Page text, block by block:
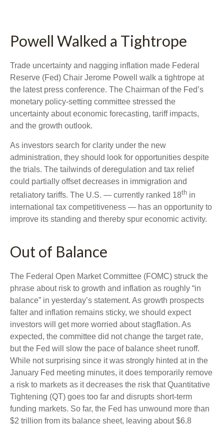
Powell Walked a Tightrope
Trade uncertainty and nagging inflation made Federal
Reserve (Fed) Chair Jerome Powell walk a tightrope at
the latest press conference. The Chairman of the Fed’s
monetary policy-setting committee stressed the
uncertainty about economic forecasting, tariff impacts,
and the growth outlook.
As investors search for clarity under the new
administration, they should look for opportunities despite
the trials. The tailwinds of deregulation and tax relief
could partially offset decreases in immigration and
retaliatory tariffs. The U.S. — currently ranked 18th in
international tax competitiveness — has an opportunity to
improve its standing and thereby spur economic activity.
Out of Balance
The Federal Open Market Committee (FOMC) struck the
phrase about risk to growth and inflation as roughly “in
balance” in yesterday’s statement. As growth prospects
falter and inflation remains sticky, we should expect
investors will get more worried about stagflation. As
expected, the committee did not change the target rate,
but the Fed will slow the pace of balance sheet runoff.
While not surprising since it was strongly hinted at in the
January Fed meeting minutes, it does temporarily remove
a risk to markets as it decreases the risk that Quantitative
Tightening (QT) goes too far and disrupts short-term
funding markets. So far, the Fed has unwound more than
$2 trillion from its balance sheet, leaving about $6.8